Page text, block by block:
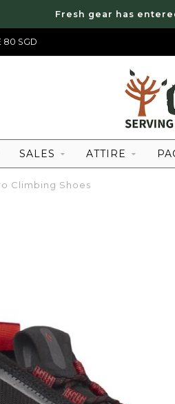
Fresh gear has
80 SGD
SALES ATTIRE
Climbing Shoes